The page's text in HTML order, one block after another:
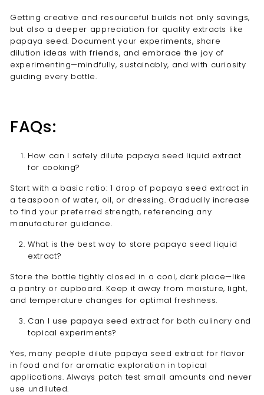
Getting creative and resourceful builds not only savings,
but also a deeper appreciation for quality extracts like
papaya seed. Document your experiments, share
dilution ideas with friends, and embrace the joy of
experimenting—mindfully, sustainably, and with curiosity
guiding every bottle.
FAQs:
How can I safely dilute papaya seed liquid extract
for cooking?
Start with a basic ratio: 1 drop of papaya seed extract in
a teaspoon of water, oil, or dressing. Gradually increase
to find your preferred strength, referencing any
manufacturer guidance.
What is the best way to store papaya seed liquid
extract?
Store the bottle tightly closed in a cool, dark place—like
a pantry or cupboard. Keep it away from moisture, light,
and temperature changes for optimal freshness.
Can I use papaya seed extract for both culinary and
topical experiments?
Yes, many people dilute papaya seed extract for flavor
in food and for aromatic exploration in topical
applications. Always patch test small amounts and never
use undiluted.